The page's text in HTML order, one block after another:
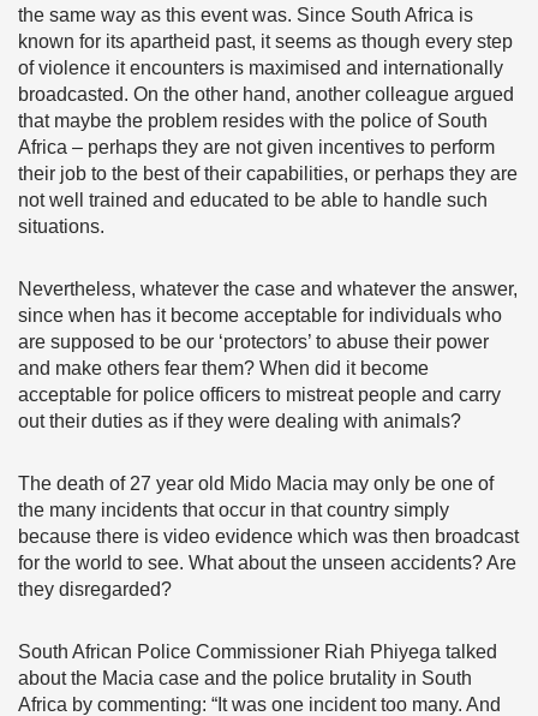
the same way as this event was. Since South Africa is
known for its apartheid past, it seems as though every step
of violence it encounters is maximised and internationally
broadcasted. On the other hand, another colleague argued
that maybe the problem resides with the police of South
Africa – perhaps they are not given incentives to perform
their job to the best of their capabilities, or perhaps they are
not well trained and educated to be able to handle such
situations.
Nevertheless, whatever the case and whatever the answer,
since when has it become acceptable for individuals who
are supposed to be our ‘protectors’ to abuse their power
and make others fear them? When did it become
acceptable for police officers to mistreat people and carry
out their duties as if they were dealing with animals?
The death of 27 year old Mido Macia may only be one of
the many incidents that occur in that country simply
because there is video evidence which was then broadcast
for the world to see. What about the unseen accidents? Are
they disregarded?
South African Police Commissioner Riah Phiyega talked
about the Macia case and the police brutality in South
Africa by commenting: “It was one incident too many. And